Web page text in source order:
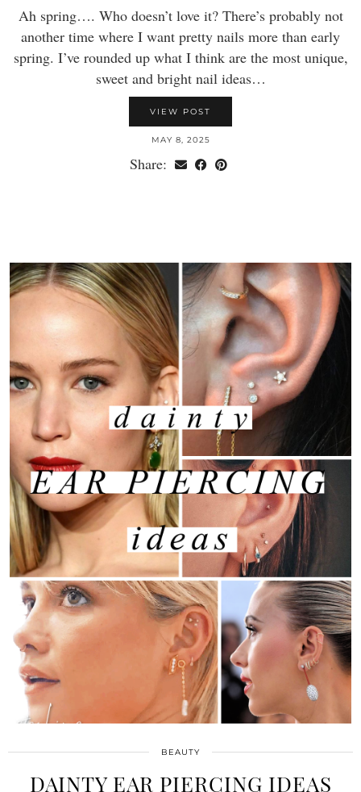
Ah spring…. Who doesn’t love it? There’s probably not
another time where I want pretty nails more than early
spring. I’ve rounded up what I think are the most unique,
sweet and bright nail ideas…
VIEW POST
MAY 8, 2025
Share:
BEAUTY
DAINTY EAR PIERCING IDEAS